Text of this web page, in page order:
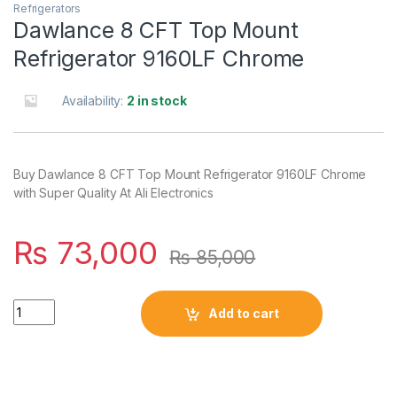
Refrigerators
Dawlance 8 CFT Top Mount
Refrigerator 9160LF Chrome
Availability: 2 in stock
Buy Dawlance 8 CFT Top Mount Refrigerator 9160LF Chrome
with Super Quality At Ali Electronics
₨ 73,000 ₨85,000
Quantity
Add to cart